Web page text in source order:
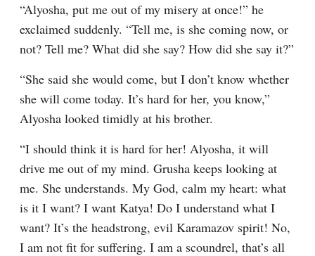
“Alyosha, put me out of my misery at once!” he
exclaimed suddenly. “Tell me, is she coming now, or
not? Tell me? What did she say? How did she say it?”
“She said she would come, but I don’t know whether
she will come today. It’s hard for her, you know,”
Alyosha looked timidly at his brother.
“I should think it is hard for her! Alyosha, it will
drive me out of my mind. Grusha keeps looking at
me. She understands. My God, calm my heart: what
is it I want? I want Katya! Do I understand what I
want? It’s the headstrong, evil Karamazov spirit! No,
I am not fit for suffering. I am a scoundrel, that’s all